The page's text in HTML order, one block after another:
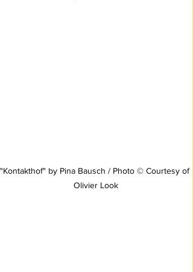
"Kontakthof" by Pina Bausch / Photo © Courtesy of
Olivier Look